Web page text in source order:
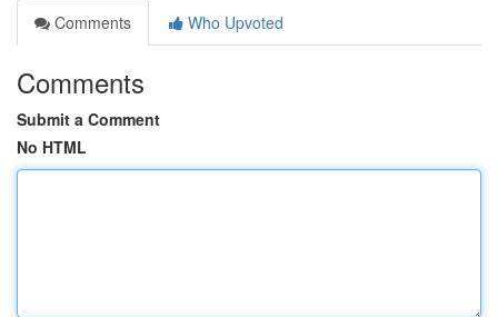
Comments
Who Upvoted
Comments
Submit a Comment
No HTML